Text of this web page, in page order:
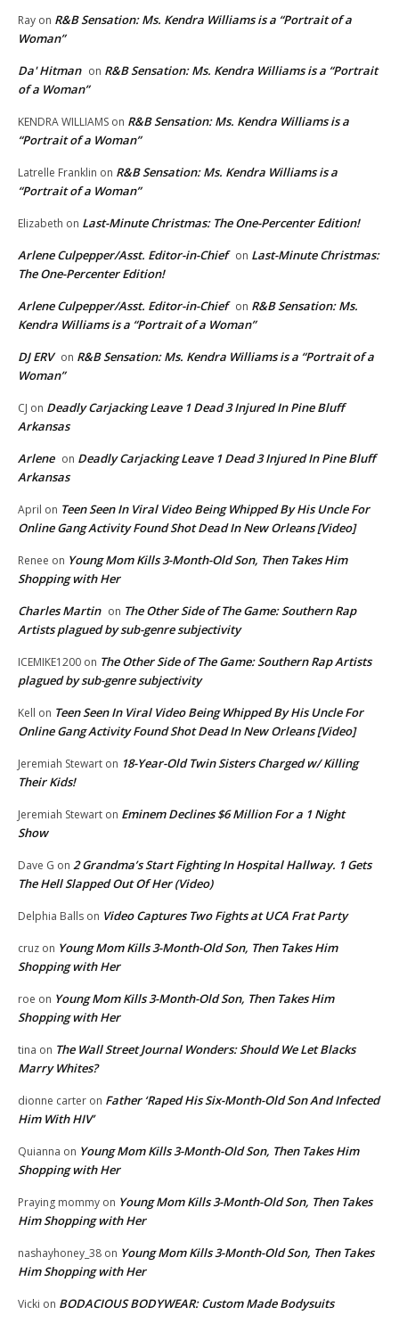
Ray on R&B Sensation: Ms. Kendra Williams is a “Portrait of a
Woman”
Da' Hitman on R&B Sensation: Ms. Kendra Williams is a “Portrait
of a Woman”
KENDRA WILLIAMS on R&B Sensation: Ms. Kendra Williams is a
“Portrait of a Woman”
Latrelle Franklin on R&B Sensation: Ms. Kendra Williams is a
“Portrait of a Woman”
Elizabeth on Last-Minute Christmas: The One-Percenter Edition!
Arlene Culpepper/Asst. Editor-in-Chief on Last-Minute Christmas:
The One-Percenter Edition!
Arlene Culpepper/Asst. Editor-in-Chief on R&B Sensation: Ms.
Kendra Williams is a “Portrait of a Woman”
DJ ERV on R&B Sensation: Ms. Kendra Williams is a “Portrait of a
Woman”
CJ on Deadly Carjacking Leave 1 Dead 3 Injured In Pine Bluff
Arkansas
Arlene on Deadly Carjacking Leave 1 Dead 3 Injured In Pine Bluff
Arkansas
April on Teen Seen In Viral Video Being Whipped By His Uncle For
Online Gang Activity Found Shot Dead In New Orleans [Video]
Renee on Young Mom Kills 3-Month-Old Son, Then Takes Him
Shopping with Her
Charles Martin on The Other Side of The Game: Southern Rap
Artists plagued by sub-genre subjectivity
ICEMIKE1200 on The Other Side of The Game: Southern Rap Artists
plagued by sub-genre subjectivity
Kell on Teen Seen In Viral Video Being Whipped By His Uncle For
Online Gang Activity Found Shot Dead In New Orleans [Video]
Jeremiah Stewart on 18-Year-Old Twin Sisters Charged w/ Killing
Their Kids!
Jeremiah Stewart on Eminem Declines $6 Million For a 1 Night
Show
Dave G on 2 Grandma’s Start Fighting In Hospital Hallway. 1 Gets
The Hell Slapped Out Of Her (Video)
Delphia Balls on Video Captures Two Fights at UCA Frat Party
cruz on Young Mom Kills 3-Month-Old Son, Then Takes Him
Shopping with Her
roe on Young Mom Kills 3-Month-Old Son, Then Takes Him
Shopping with Her
tina on The Wall Street Journal Wonders: Should We Let Blacks
Marry Whites?
dionne carter on Father ‘Raped His Six-Month-Old Son And Infected
Him With HIV’
Quianna on Young Mom Kills 3-Month-Old Son, Then Takes Him
Shopping with Her
Praying mommy on Young Mom Kills 3-Month-Old Son, Then Takes
Him Shopping with Her
nashayhoney_38 on Young Mom Kills 3-Month-Old Son, Then Takes
Him Shopping with Her
Vicki on BODACIOUS BODYWEAR: Custom Made Bodysuits